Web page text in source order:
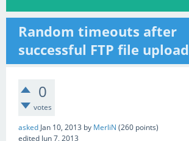
Random timeouts after
successful FTP file upload
0
votes
asked Jan 10, 2013 by MerliN (260 points)
edited Jun 7, 2013